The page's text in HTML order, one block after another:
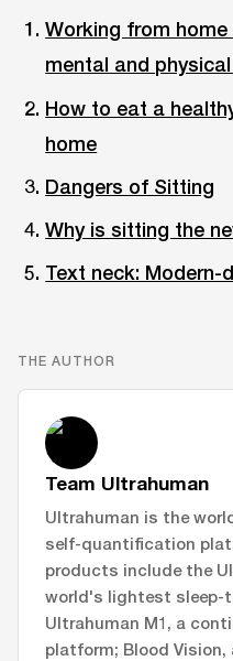
Working from
mental and
How to eat a
home
Dangers of Sitting
Why is sitting the
Text neck: Modern-
THE AUTHOR
Team Ultrahuman
Ultrahuman is the
self-quantification
products include the
world's lightest sleep-
Ultrahuman M1, a
platform; Blood